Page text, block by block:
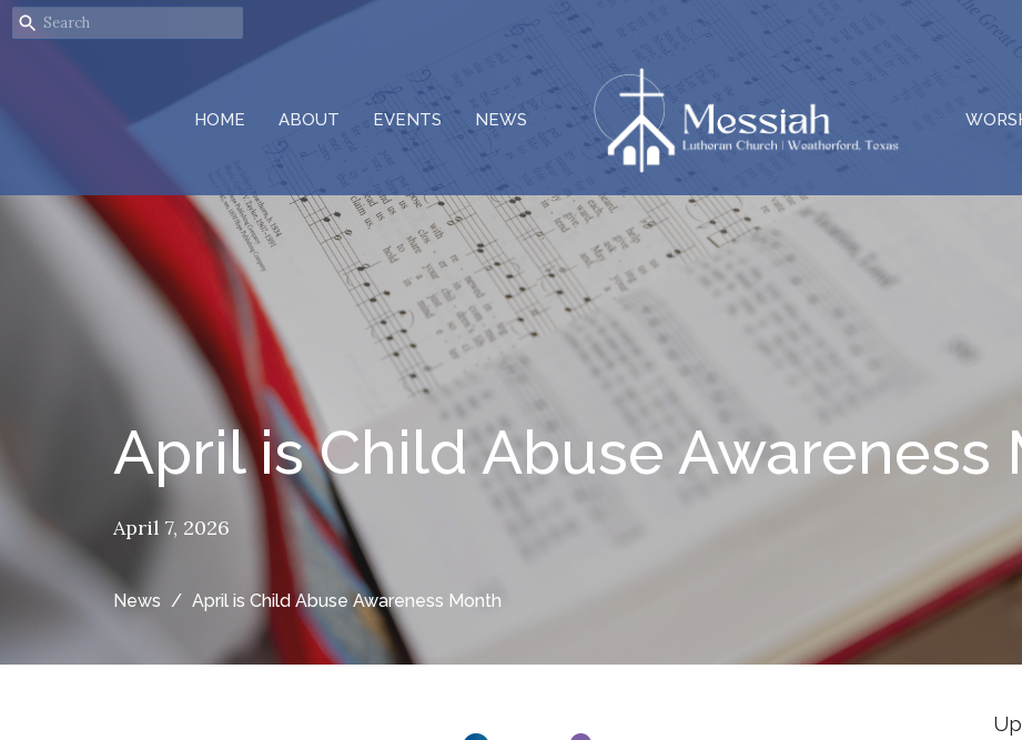
HOME ABOUT EVENTS NEWS
April is Child Abuse Awareness
April 7, 2026
News April is Child Abuse Awareness Month